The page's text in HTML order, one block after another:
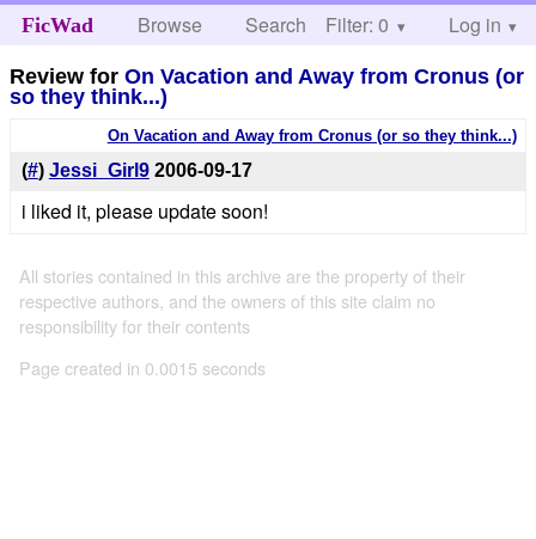
FicWad Browse Search Help
Filter: 0 Log in
Review forOn Vacation and Away from Cronus (or
so they think...)
On Vacation and Away from Cronus (or so they think...)
(#) Jessi_Girl9 2006-09-17
i liked it, please update soon!
All stories contained in this archive are the property of their
respective authors, and the owners of this site claim no
responsibility for their contents
Page created in 0.0015 seconds